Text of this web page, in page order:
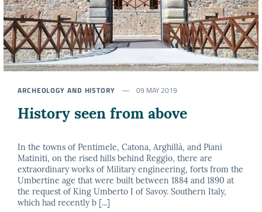
ARCHEOLOGY AND HISTORY 09 MAY 2019
History seen from above
In the towns of Pentimele, Catona, Arghillà, and Piani
Matiniti, on the rised hills behind Reggio, there are
extraordinary works of Military engineering, forts from the
Umbertine age that were built between 1884 and 1890 at
the request of King Umberto I of Savoy. Southern Italy,
which had recently b [...]